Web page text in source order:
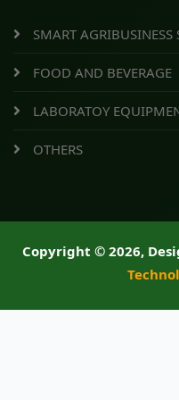
SMART AGRIBUSINESS
FOOD AND BEVERAGE
LABORATOY
OTHERS
Copyright © 2026,